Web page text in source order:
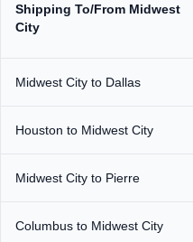
Shipping To/From Midwest
City
Midwest City to Dallas
Houston to Midwest City
Midwest City to Pierre
Columbus to Midwest City